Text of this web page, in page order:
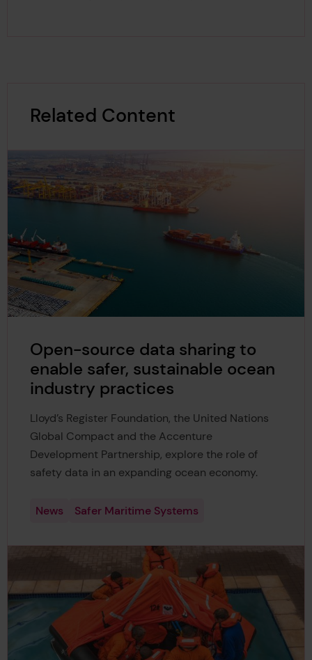
Related Content
Open-source data sharing to
enable safer, sustainable ocean
industry practices
Lloyd’s Register Foundation, the United Nations
Global Compact and the Accenture
Development Partnership, explore the role of
safety data in an expanding ocean economy.
News Safer Maritime Systems